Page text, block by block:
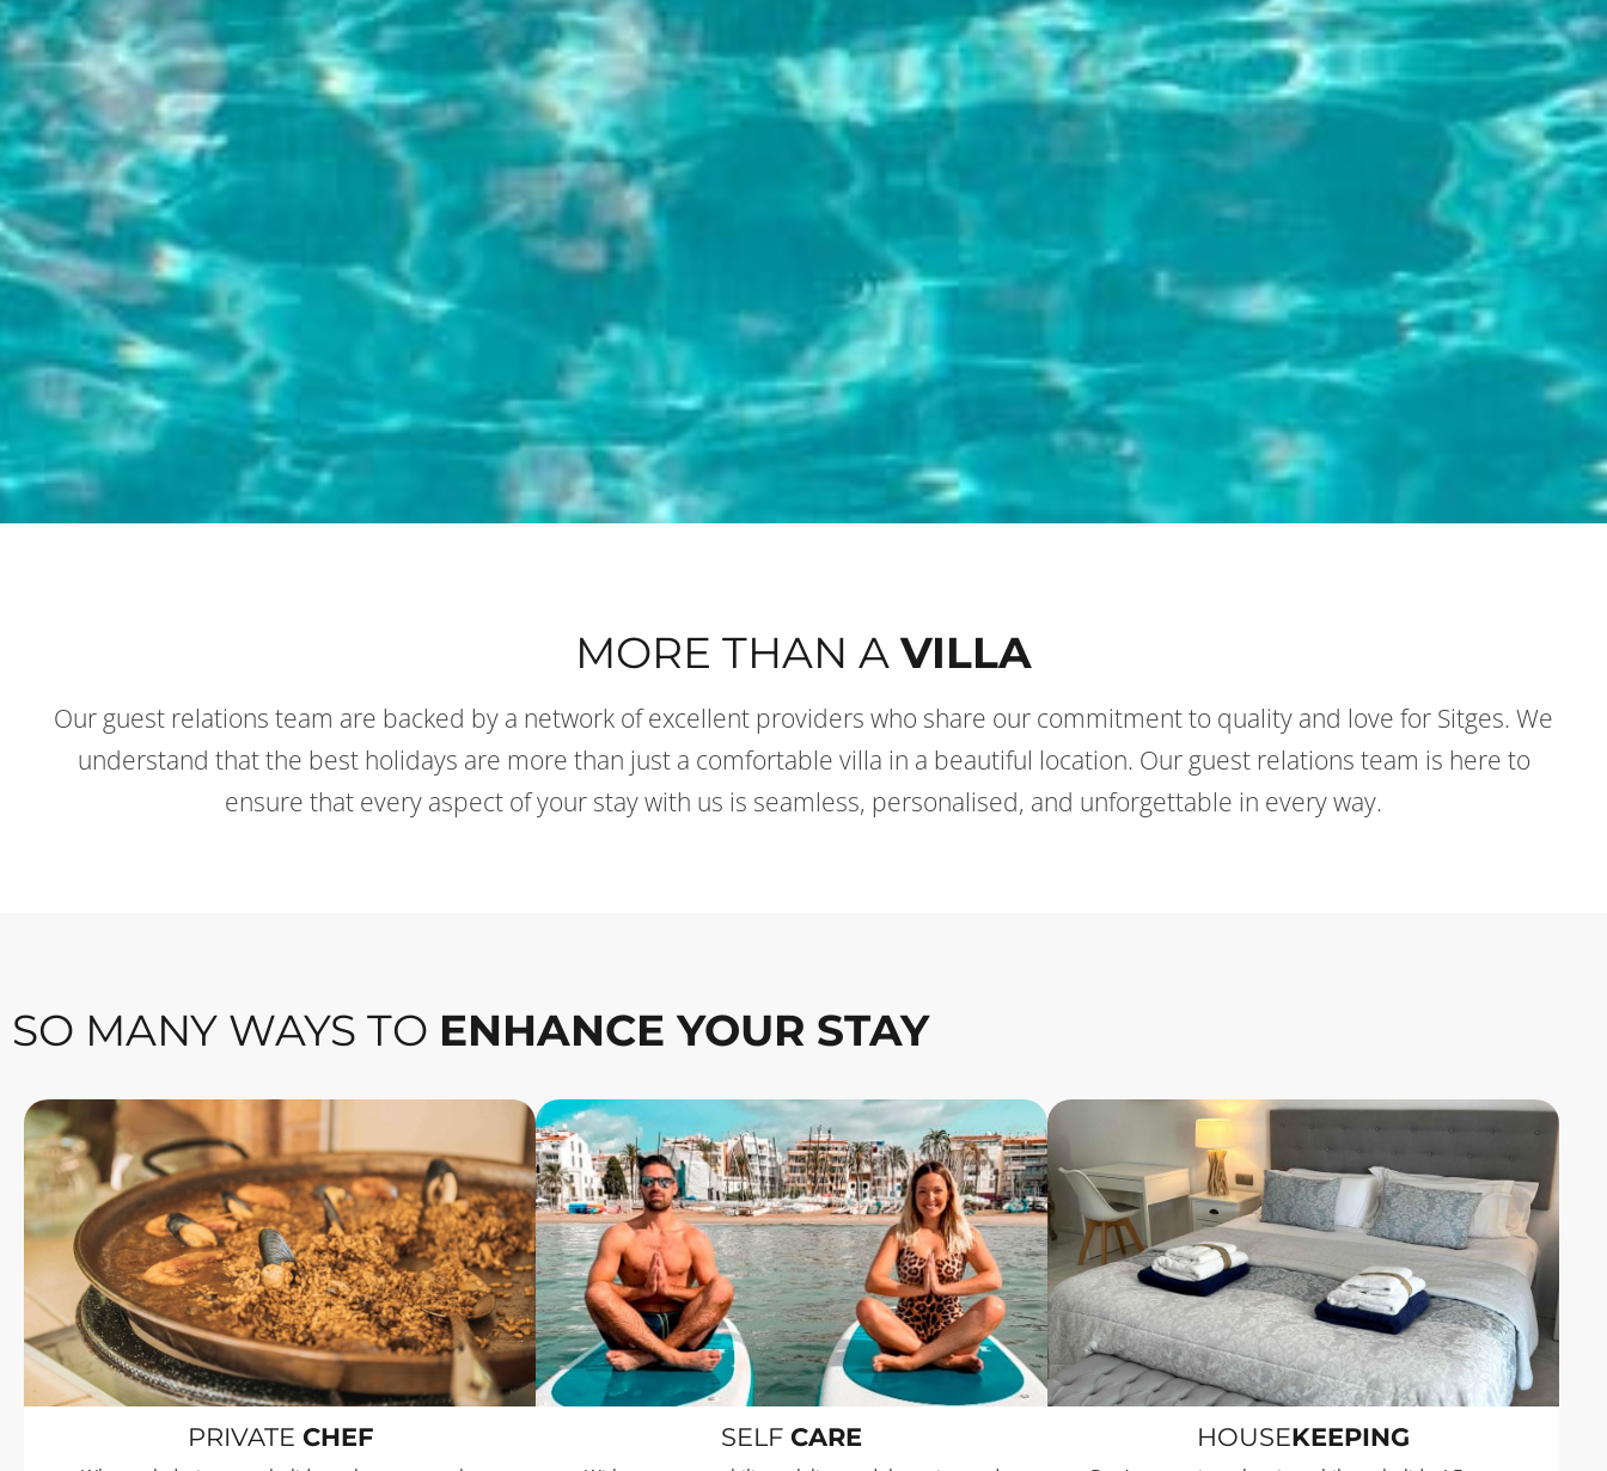
MORE THAN A VILLA
Our guest relations team are backed by a network of excellent providers who share our commitment to quality and love for Sitges. We
understand that the best holidays are more than just a comfortable villa in a beautiful location. Our guest relations team is here to
ensure that every aspect of your stay with us is seamless, personalised, and unforgettable in every way.
SO MANY WAYS TO ENHANCE YOUR STAY
PRIVATE CHEF SELF CARE HOUSEKEEPING